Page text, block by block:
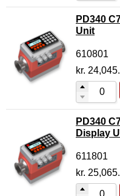
PD340
Unit
610801
kr.
PD340
Display
611801
kr.